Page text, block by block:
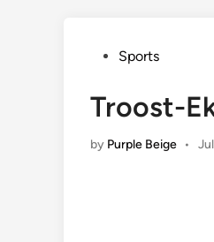
PostedSports
Troost-
by Purple Beige •